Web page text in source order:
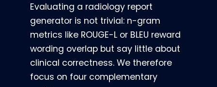
Evaluating a radiology report
generator is not trivial: n-gram
metrics like ROUGE-L or BLEU reward
wording overlap but say little about
clinical correctness. We therefore
focus on four complementary